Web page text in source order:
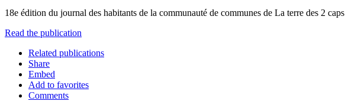
18e édition du journal des habitants de la communauté de communes de La terre des 2 caps
Read the publication
Related publications
Share
Embed
Add to favorites
Comments